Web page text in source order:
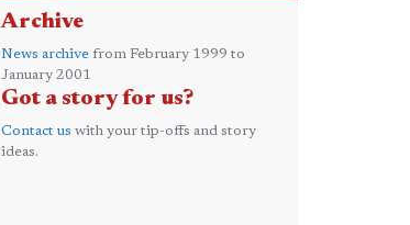
Archive
News archive from February 1999 to
January 2001
Got a story for us?
Contact us with your tip-offs and story
ideas.